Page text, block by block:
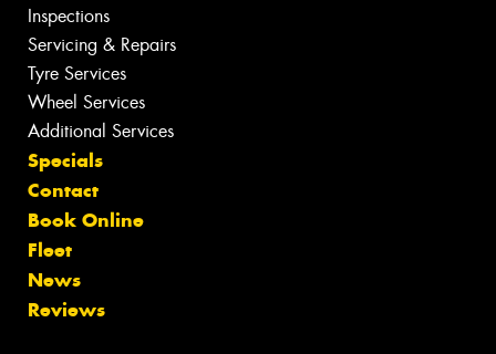
Inspections
Servicing & Repairs
Tyre Services
Wheel Services
Additional Services
Specials
Contact
Book Online
Fleet
News
Reviews